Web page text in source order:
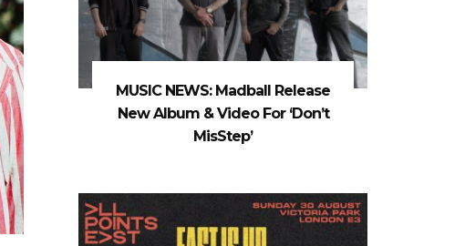
MUSIC NEWS: Madball Release
New Album & Video For ‘Don’t
MisStep’